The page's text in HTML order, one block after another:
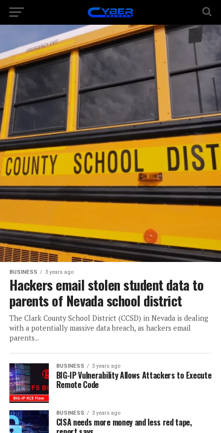
BUSINESS 3 years ago
Hackers email stolen student data to
parents of Nevada school district
The Clark County School District (CCSD) in Nevada is dealing
with a potentially massive data breach, as hackers email
parents...
BUSINESS 3 years ago
BIG-IP Vulnerability Allows Attackers to Execute
Remote Code
BUSINESS 3 years ago
CISA needs more money and less red tape,